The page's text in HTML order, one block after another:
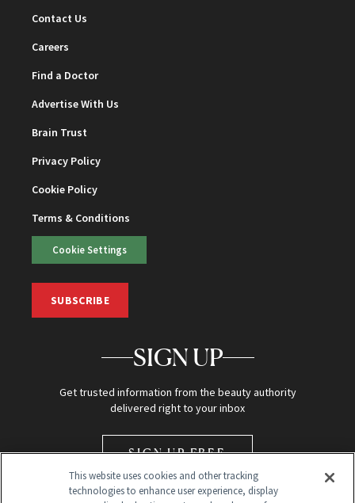
Contact Us
Careers
Find a Doctor
Advertise With Us
Brain Trust
Privacy Policy
Cookie Policy
Terms & Conditions
Cookie Settings
SUBSCRIBE
SIGN UP
Get trusted information from the beauty authority
delivered right to your inbox
SIGN UP FREE
This website uses cookies and other tracking
technologies to enhance user experience, display